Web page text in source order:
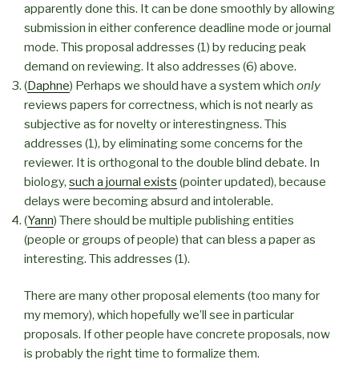
apparently done this. It can be done smoothly by allowing
submission in either conference deadline mode or journal
mode. This proposal addresses (1) by reducing peak
demand on reviewing. It also addresses (6) above.
(Daphne) Perhaps we should have a system which only
reviews papers for correctness, which is not nearly as
subjective as for novelty or interestingness. This
addresses (1), by eliminating some concerns for the
reviewer. It is orthogonal to the double blind debate. In
biology, such a journal exists (pointer updated), because
delays were becoming absurd and intolerable.
(Yann) There should be multiple publishing entities
(people or groups of people) that can bless a paper as
interesting. This addresses (1).
There are many other proposal elements (too many for
my memory), which hopefully we’ll see in particular
proposals. If other people have concrete proposals, now
is probably the right time to formalize them.